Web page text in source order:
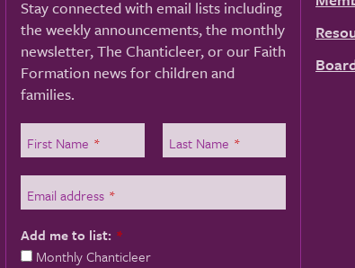
Stay connected with email lists including
the weekly announcements, the monthly
newsletter, The Chanticleer, or our Faith
Formation news for children and
families.
First Name * Last Name *
Email address *
Add me to list: *
Monthly Chanticleer